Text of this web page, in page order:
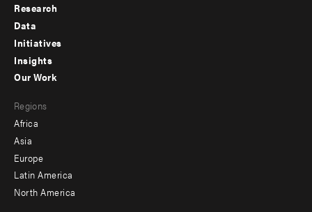
Footer
menu
-
Research
Data
Initiatives
Insights
menu
-
secondary
Our Work
Regions
Africa
Asia
Europe
Latin America
North America